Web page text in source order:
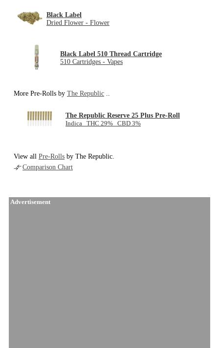
Black Label
Dried Flower - Flower
Black Label 510 Thread Cartridge
510 Cartridges - Vapes
More Pre-Rolls by The Republic ..
The Republic Reserve 25 Plus Pre-Roll
Indica THC 29% CBD 3%
View all Pre-Rolls by The Republic.
Comparison Chart
Advertisement